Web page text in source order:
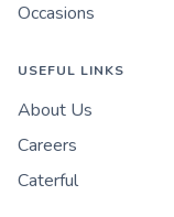
Occasions
USEFUL LINKS
About Us
Careers
Caterful